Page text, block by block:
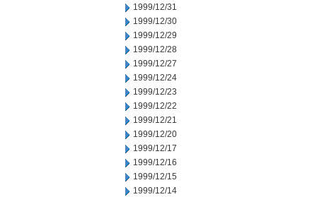
1999/12/31
1999/12/30
1999/12/29
1999/12/28
1999/12/27
1999/12/24
1999/12/23
1999/12/22
1999/12/21
1999/12/20
1999/12/17
1999/12/16
1999/12/15
1999/12/14